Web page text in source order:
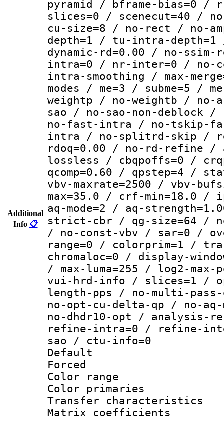
Additional
Info 📋
pyramid / bframe-bias=0 /
slices=0 / scenecut=40 /
cu-size=8 / no-rect / no-
depth=1 / tu-intra-
dynamic-rd=0.00 / no-
intra=0 / nr-inter=0 / no-
intra-smoothing / max-
modes / me=3 / subme=5 /
weightp / no-weightb / no-
sao / no-sao-non-
no-fast-intra / no-tskip-
intra / no-splitrd-skip /
rdoq=0.00 / no-rd-refine /
lossless / cbqpoffs=0 /
qcomp=0.60 / qpstep=4 /
vbv-maxrate=2500 / vbv-
max=35.0 / crf-min=18.0
aq-mode=2 / aq-
strict-cbr / qg-size=64 /
/ no-const-vbv / sar=0 /
range=0 / colorprim=1 /
chromaloc=0 / display-
/ max-luma=255 / log2-
vui-hrd-info / slices=1 /
length-pps / no-multi-
no-opt-cu-delta-qp / no-
no-dhdr10-opt / analysis-
refine-intra=0 / refine-
sao / ctu-info=0
Default
Color
Color
Transfer
Matrix